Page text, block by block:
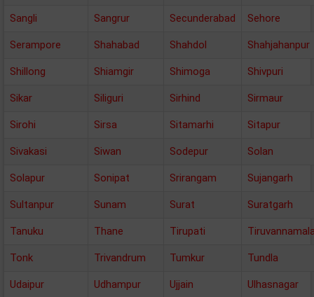
Sangli Sangrur Secunderabad Sehore
Serampore Shahabad Shahdol Shahjahanpur
Shillong Shiamgir Shimoga Shivpuri
Sikar Siliguri Sirhind Sirmaur
Sirohi Sirsa Sitamarhi Sitapur
Sivakasi Siwan Sodepur Solan
Solapur Sonipat Srirangam Sujangarh
Sultanpur Sunam Surat Suratgarh
Tanuku Thane Tirupati
Tonk Trivandrum Tumkur Tundla
Udaipur Udhampur Ujjain Ulhasnagar